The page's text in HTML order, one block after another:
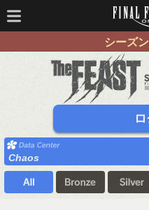
シーズ
Chaos